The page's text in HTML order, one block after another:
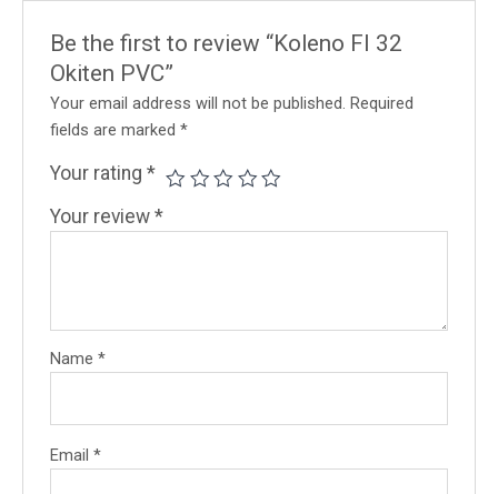
Be the first to review “Koleno FI 32
Okiten PVC”
Your email address will not be published. Required
fields are marked*
Your rating*
Your review*
Name*
Email*